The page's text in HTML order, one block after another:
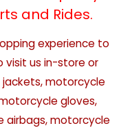
and Rides.
experience to
visit us in-store or
motorcycle
gloves,
airbags, motorcycle